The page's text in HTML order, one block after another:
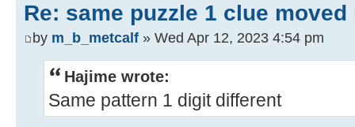
Re: same puzzle 1 clue
by m_b_metcalf » Wed Apr 12, 2023 4:54 pm
Hajime wrote:
Same pattern 1 digit different